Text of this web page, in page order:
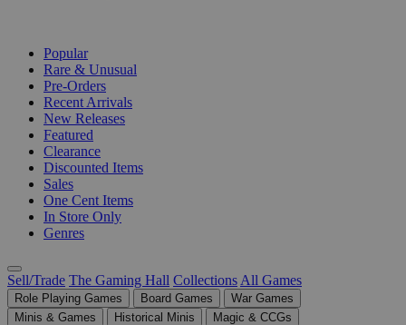
Popular
Rare & Unusual
Pre-Orders
Recent Arrivals
New Releases
Featured
Clearance
Discounted Items
Sales
One Cent Items
In Store Only
Genres
Sell/Trade The Gaming Hall Collections All Games
Role Playing Games Board Games
War Games
Minis & Games
Historical Minis
Magic & CCGs